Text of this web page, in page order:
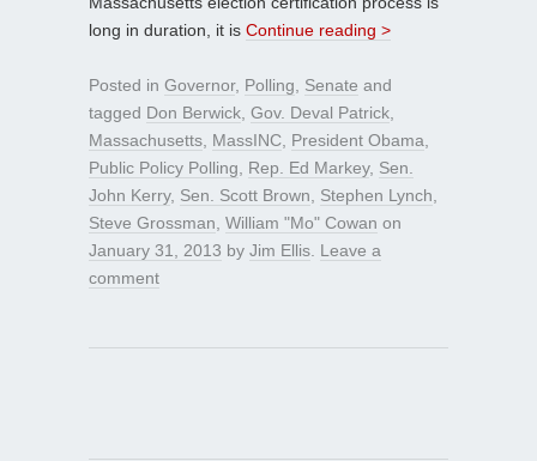
long in duration, it is Continue reading >
Posted in Governor, Polling Senate and
tagged Don Berwick Gov. Deval Patrick
Massachusetts MassINC President Obama
Public Policy Polling
Rep. Ed Markey, Sen.
John Kerry, Sen. Scott Brown Stephen Lynch
Steve Grossman William "Mo" Cowan on
January 31, 2013 by Jim Ellis Leave a
comment